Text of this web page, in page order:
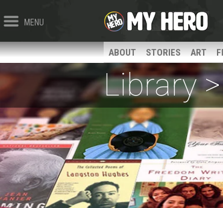
MENU
ABOUT STORIES ART
Library